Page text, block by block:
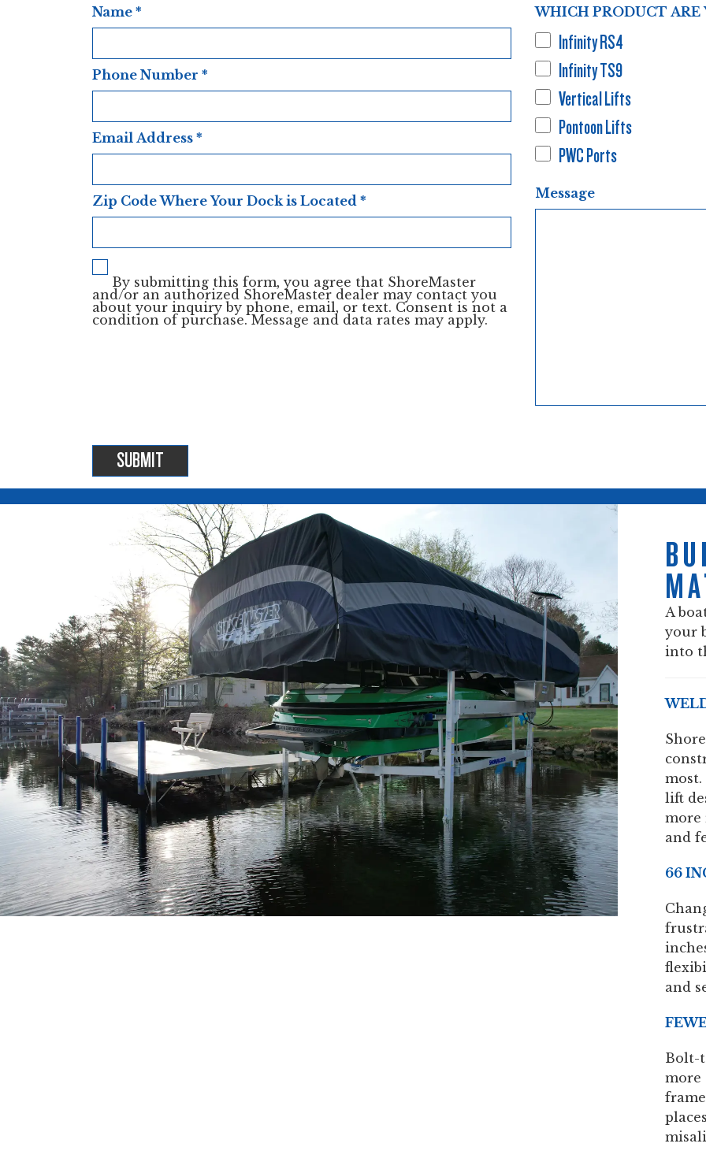
Name *
Phone Number *
Email Address *
Zip Code Where Your Dock is Located *
By submitting this form, you agree that ShoreMaster
and/or an authorized ShoreMaster dealer may contact you
about your inquiry by phone, email, or text. Consent is not a
condition of purchase. Message and data rates may apply.
WHICH PRODUCT
Infinity RS4
Infinity TS9
Vertical Lifts
Pontoon Lifts
PWC Ports
Message
A
your
into
lift
more
and
66
and
Bolt-
more